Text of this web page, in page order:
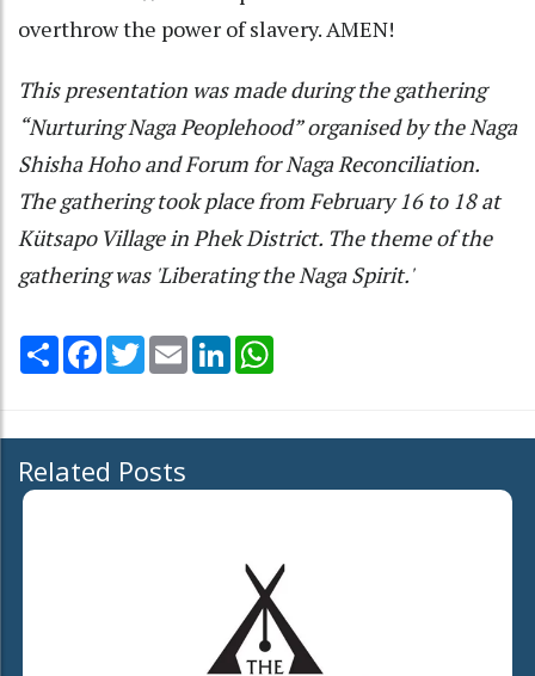
overthrow the power of slavery. AMEN!
This presentation was made during the gathering
“Nurturing Naga Peoplehood” organised by the Naga
Shisha Hoho and Forum for Naga Reconciliation.
The gathering took place from February 16 to 18 at
Kütsapo Village in Phek District. The theme of the
gathering was 'Liberating the Naga Spirit.'
Share Facebook
TwitterEmail LinkedIn
Related Posts